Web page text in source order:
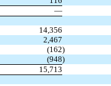
—
14,356
2,467
(162)
(948)
15,713